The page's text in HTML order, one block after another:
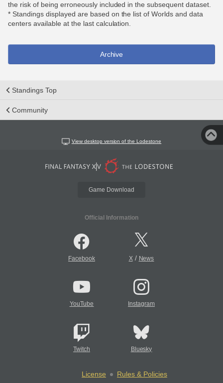
the risk of being erroneously included in the subsequent dataset.
* Standings displayed are based on the list of Worlds and data
centers available at the last calculation.
Archive
Standings Top
Community
View desktop version of the Lodestone
Game Download
Official Information
Facebook X/ News
YouTube Instagram
Twitch Bluesky
License
Rules & Policies